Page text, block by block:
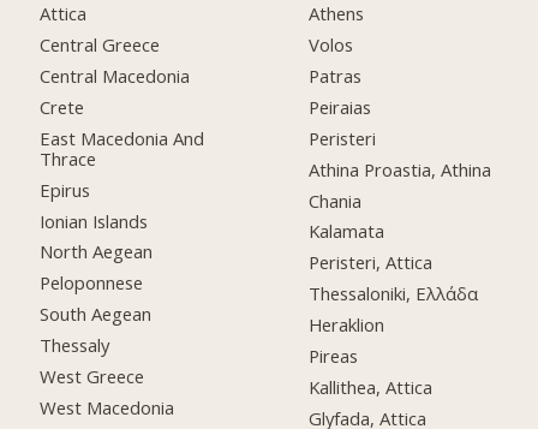
Attica
Central Greece
Central Macedonia
Crete
East Macedonia And
Thrace
Epirus
Ionian Islands
North Aegean
Peloponnese
South Aegean
Thessaly
West Greece
West Macedonia
Athens
Volos
Patras
Peiraias
Peristeri
Athina Proastia, Athina
Chania
Kalamata
Peristeri, Attica
Thessaloniki, Ελλάδα
Heraklion
Pireas
Kallithea, Attica
Glyfada, Attica